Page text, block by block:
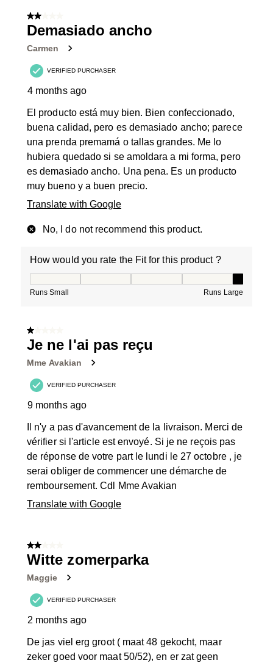
Reviews
2 out of 5 stars.
Demasiado ancho
Carmen
VERIFIED PURCHASER
4 months ago
El producto está muy bien. Bien confeccionado,
buena calidad, pero es demasiado ancho; parece
una prenda premamá o tallas grandes. Me lo
hubiera quedado si se amoldara a mi forma, pero
es demasiado ancho. Una pena. Es un producto
muy bueno y a buen precio.
Translate with Google
No, I do not recommend this product.
How would you rate the Fit for this product ?
Runs Small Runs Large
1 out of 5 stars.
Je ne l'ai pas reçu
Mme Avakian
VERIFIED PURCHASER
9 months ago
Il n'y a pas d'avancement de la livraison. Merci de
vérifier si l'article est envoyé. Si je ne reçois pas
de réponse de votre part le lundi le 27 octobre , je
serai obliger de commencer une démarche de
remboursement. Cdl Mme Avakian
Translate with Google
2 out of 5 stars.
Witte zomerparka
Maggie
VERIFIED PURCHASER
2 months ago
De jas viel erg groot ( maat 48 gekocht, maar
zeker goed voor maat 50/52), en er zat geen